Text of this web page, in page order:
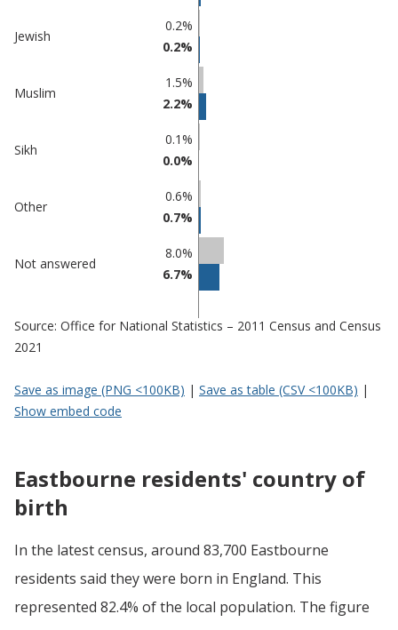
Jewish
0.2%
0.2%
Muslim
1.5%
2.2%
Sikh
0.1%
0.0%
Other
0.6%
0.7%
Not answered
8.0%
6.7%
Source: Office for National Statistics – 2011 Census and Census
2021
Save as image (PNG <100KB) | Save as table (CSV <100KB) |
Show embed code
Eastbourne residents' country of
birth
In the latest census, around 83,700 Eastbourne
residents said they were born in England. This
represented 82.4% of the local population. The figure